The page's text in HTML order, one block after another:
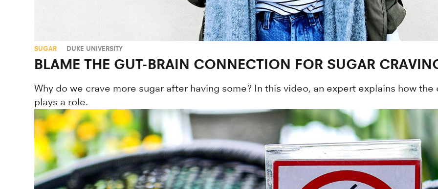
SUGAR DUKE UNIVERSITY
BLAME THE GUT-BRAIN CONNECTION FOR SUGAR
Why do we crave more sugar after having some? In this video, an expert explains how
plays a role.